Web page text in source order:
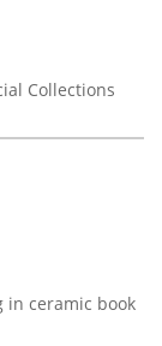
Collections
in ceramic book